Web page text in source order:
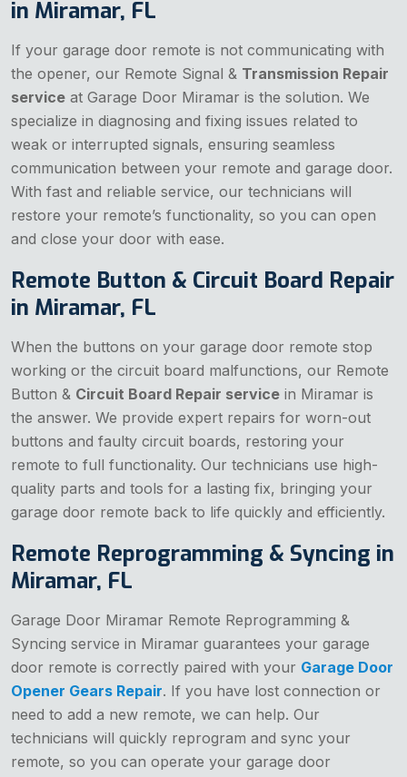
in Miramar, FL
If your garage door remote is not communicating with
the opener, our Remote Signal & Transmission Repair
service at Garage Door Miramar is the solution. We
specialize in diagnosing and fixing issues related to
weak or interrupted signals, ensuring seamless
communication between your remote and garage door.
With fast and reliable service, our technicians will
restore your remote’s functionality, so you can open
and close your door with ease.
Remote Button & Circuit Board Repair
in Miramar, FL
When the buttons on your garage door remote stop
working or the circuit board malfunctions, our Remote
Button & Circuit Board Repair service in Miramar is
the answer. We provide expert repairs for worn-out
buttons and faulty circuit boards, restoring your
remote to full functionality. Our technicians use high-
quality parts and tools for a lasting fix, bringing your
garage door remote back to life quickly and efficiently.
Remote Reprogramming & Syncing in
Miramar, FL
Garage Door Miramar Remote Reprogramming &
Syncing service in Miramar guarantees your garage
door remote is correctly paired with your Garage Door
Opener Gears Repair. If you have lost connection or
need to add a new remote, we can help. Our
technicians will quickly reprogram and sync your
remote, so you can operate your garage door